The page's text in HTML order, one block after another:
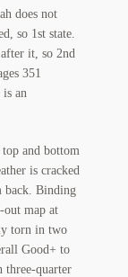
does not
so 1st state.
it, so 2nd
351
is an
and bottom
is cracked
back. Binding
map at
torn in two
Good+ to
three-quarter